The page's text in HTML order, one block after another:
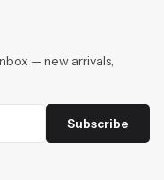
— new arrivals,
Subscribe